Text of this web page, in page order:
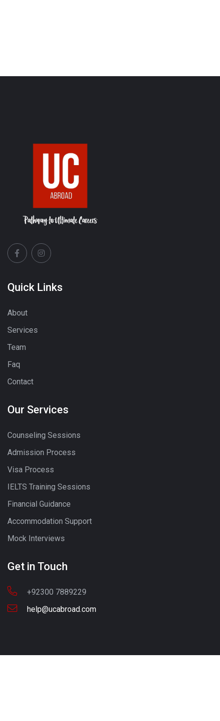
Quick Links
About
Services
Team
Faq
Contact
Our Services
Counseling Sessions
Admission Process
Visa Process
IELTS Training Sessions
Financial Guidance
Accommodation Support
Mock Interviews
Get in Touch
+92300 7889229
help@ucabroad.com